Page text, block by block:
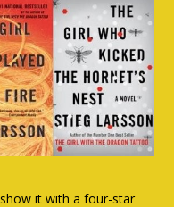
it with a four-star